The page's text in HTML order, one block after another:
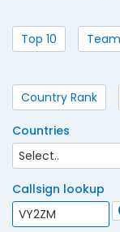
Top 10
Country Rank
Countries
Callsign lookup